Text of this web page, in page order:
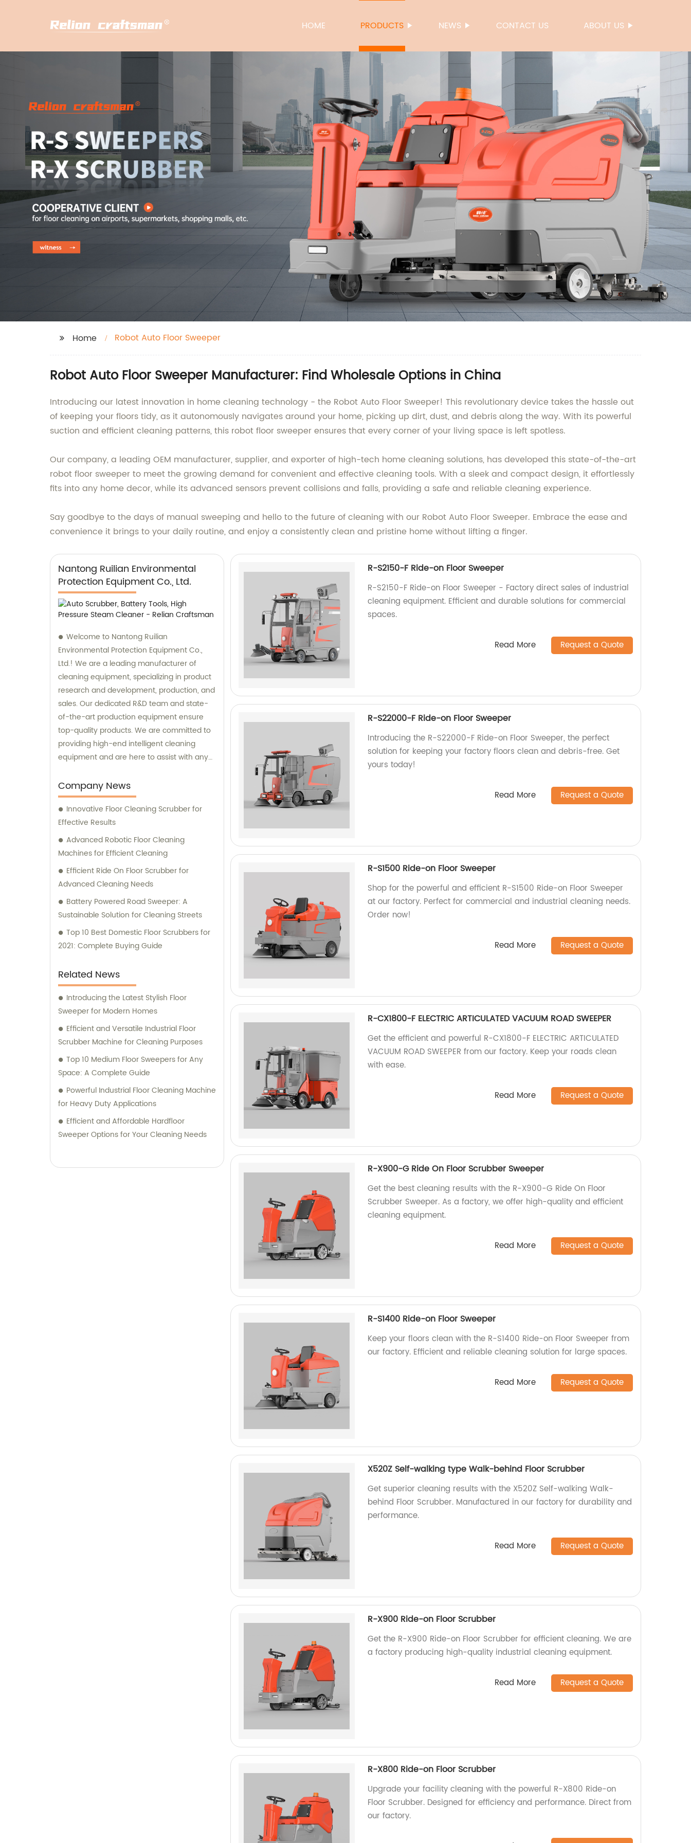
HOME PRODUCTS NEWS CONTACT US ABOUT US
Home Robot Auto Floor Sweeper
Robot Auto Floor Sweeper Manufacturer: Find Wholesale Options in China
Introducing our latest innovation in home cleaning technology - the Robot Auto Floor Sweeper! This revolutionary device takes the hassle out
of keeping your floors tidy, as it autonomously navigates around your home, picking up dirt, dust, and debris along the way. With its powerful
suction and efficient cleaning patterns, this robot floor sweeper ensures that every corner of your living space is left spotless.
Our company, a leading OEM manufacturer, supplier, and exporter of high-tech home cleaning solutions, has developed this state-of-the-art
robot floor sweeper to meet the growing demand for convenient and effective cleaning tools. With a sleek and compact design, it effortlessly
fits into any home decor, while its advanced sensors prevent collisions and falls, providing a safe and reliable cleaning experience.
Say goodbye to the days of manual sweeping and hello to the future of cleaning with our Robot Auto Floor Sweeper. Embrace the ease and
convenience it brings to your daily routine, and enjoy a consistently clean and pristine home without lifting a finger.
Nantong Ruilian Environmental
Protection Equipment Co., Ltd.
Welcome to Nantong Ruilian
Environmental Protection Equipment Co.,
Ltd.! We are a leading manufacturer of
cleaning equipment, specializing in product
research and development, production, and
sales. Our dedicated R&D team and state-
of-the-art production equipment ensure
top-quality products. We are committed to
providing high-end intelligent cleaning
equipment and are here to assist with any
Company News
Innovative Floor Cleaning Scrubber for
Effective Results
Advanced Robotic Floor Cleaning
Machines for Efficient Cleaning
Efficient Ride On Floor Scrubber for
Advanced Cleaning Needs
Battery Powered Road Sweeper: A
Sustainable Solution for Cleaning Streets
Top 10 Best Domestic Floor Scrubbers for
2021: Complete Buying Guide
Related News
Introducing the Latest Stylish Floor
Sweeper for Modern Homes
Efficient and Versatile Industrial Floor
Scrubber Machine for Cleaning Purposes
Top 10 Medium Floor Sweepers for Any
Space: A Complete Guide
Powerful Industrial Floor Cleaning Machine
for Heavy Duty Applications
Efficient and Affordable Hardfloor
Sweeper Options for Your Cleaning Needs
R-S2150-F Ride-on Floor Sweeper
R-S2150-F Ride-on Floor Sweeper - Factory direct sales of industrial
cleaning equipment. Efficient and durable solutions for commercial
spaces.
Read More Request a Quote
R-S22000-F Ride-on Floor Sweeper
Introducing the R-S22000-F Ride-on Floor Sweeper, the perfect
solution for keeping your factory floors clean and debris-free. Get
yours today!
Read More Request a Quote
R-S1500 Ride-on Floor Sweeper
Shop for the powerful and efficient R-S1500 Ride-on Floor Sweeper
at our factory. Perfect for commercial and industrial cleaning needs.
Order now!
Read More Request a Quote
R-CX1800-F ELECTRIC ARTICULATED VACUUM ROAD SWEEPER
Get the efficient and powerful R-CX1800-F ELECTRIC ARTICULATED
VACUUM ROAD SWEEPER from our factory. Keep your roads clean
with ease.
Read More Request a Quote
R-X900-G Ride On Floor Scrubber Sweeper
Get the best cleaning results with the R-X900-G Ride On Floor
Scrubber Sweeper. As a factory, we offer high-quality and efficient
cleaning equipment.
Read More Request a Quote
R-S1400 Ride-on Floor Sweeper
Keep your floors clean with the R-S1400 Ride-on Floor Sweeper from
our factory. Efficient and reliable cleaning solution for large spaces.
Read More Request a Quote
X520Z Self-walking type Walk-behind Floor Scrubber
Get superior cleaning results with the X520Z Self-walking Walk-
behind Floor Scrubber. Manufactured in our factory for durability and
performance.
Read More Request a Quote
R-X900 Ride-on Floor Scrubber
Get the R-X900 Ride-on Floor Scrubber for efficient cleaning. We are
a factory producing high-quality industrial cleaning equipment.
Read More Request a Quote
R-X800 Ride-on Floor Scrubber
Upgrade your facility cleaning with the powerful R-X800 Ride-on
Floor Scrubber. Designed for efficiency and performance. Direct from
our factory.